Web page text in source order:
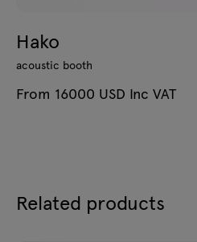
Hako
acoustic booth
From 16000 USD Inc VAT
Related products